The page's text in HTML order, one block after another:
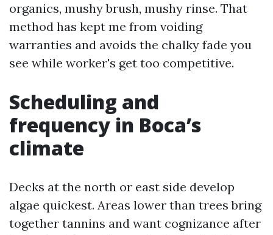
organics, mushy brush, mushy rinse. That
method has kept me from voiding
warranties and avoids the chalky fade you
see while worker's get too competitive.
Scheduling and
frequency in Boca’s
climate
Decks at the north or east side develop
algae quickest. Areas lower than trees bring
together tannins and want cognizance after